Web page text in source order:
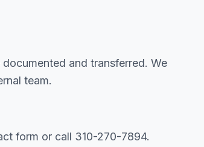
and transferred. We
team.
form or call 310-270-7894.